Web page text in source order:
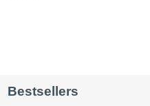
Bestsellers